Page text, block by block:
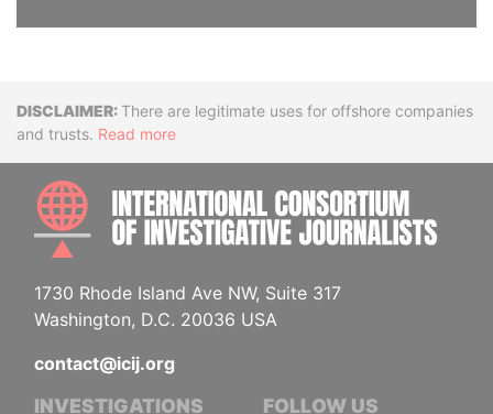
DisclaimerThere are legitimate uses for offshore companies
and trusts. Read more
1730 Rhode Island Ave NW, Suite 317
Washington, D.C. 20036 USA
contact@icij.org
INVESTIGATIONS FOLLOW US